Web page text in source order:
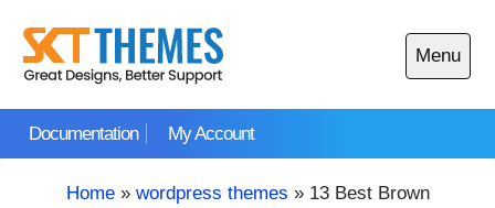
content
Documentation My Account
Menu
Open
main
Home» wordpress themes » 13 Best Brown